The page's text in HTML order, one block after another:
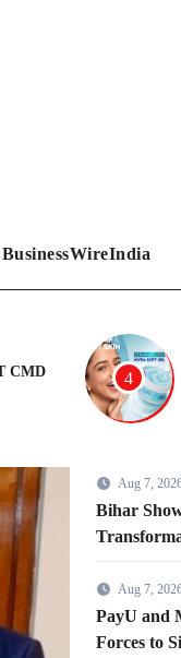
BusinessWireIndia
CMD 4
Business
Aug 7,
Bihar
in Power
Aug 7,
PayU and
Forces to